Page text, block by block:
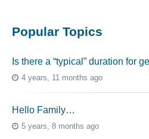
Popular Topics
Is there a “typical” duration for
4 years, 11 months ago
Hello Family…
5 years, 8 months ago